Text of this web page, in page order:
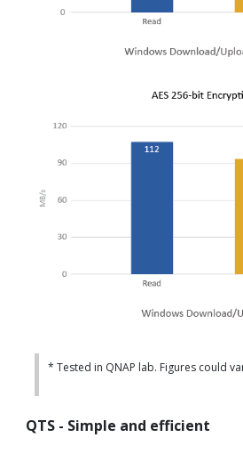
* Tested in QNAP lab. Figures could
QTS - Simple and efficient